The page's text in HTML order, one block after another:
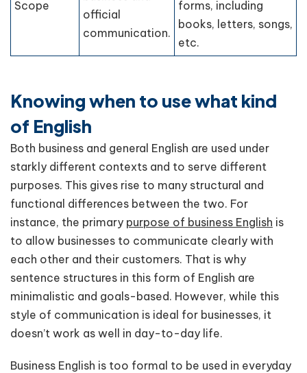
Scope
official
communication.
forms, including
books, letters, songs,
etc.
Knowing when to use what kind
of English
Both business and general English are used under
starkly different contexts and to serve different
purposes. This gives rise to many structural and
functional differences between the two. For
instance, the primary purpose of business English is
to allow businesses to communicate clearly with
each other and their customers. That is why
sentence structures in this form of English are
minimalistic and goals-based. However, while this
style of communication is ideal for businesses, it
doesn’t work as well in day-to-day life.
Business English is too formal to be used in everyday